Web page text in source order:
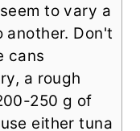
to vary a
another. Don't
cans
a rough
250 g of
either tuna